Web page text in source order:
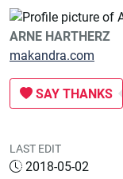
ARNE HARTHERZ
makandra.com
SAY THANKS
LAST EDIT
2018-05-02